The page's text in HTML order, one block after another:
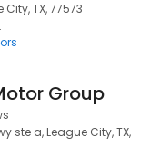
TX, 77573
Group
ste a, League City, TX,